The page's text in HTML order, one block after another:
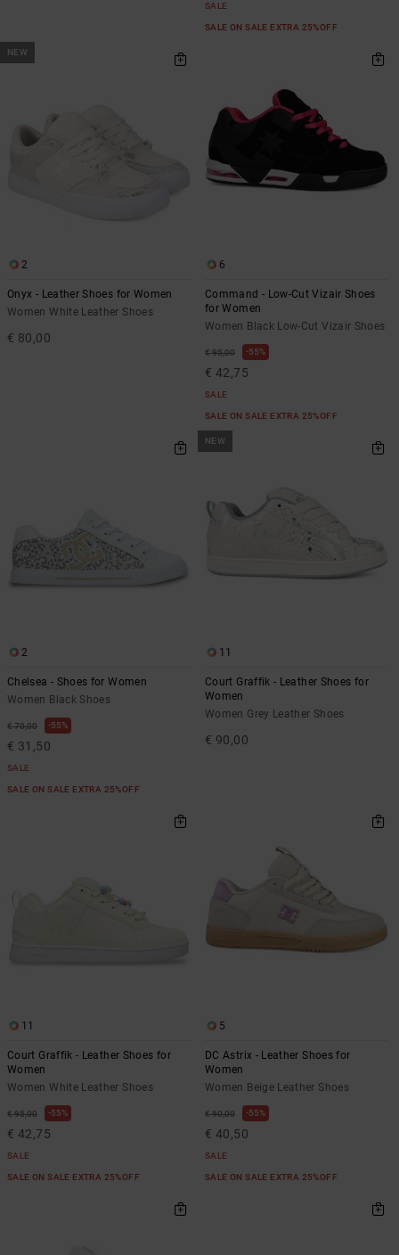
SALE
SALE ON SALE EXTRA 25%OFF
NEW
2
Onyx - Leather Shoes for Women
Women White Leather Shoes
€ 80,00
6
Command - Low-Cut Vizair Shoes
for Women
Women Black Low-Cut Vizair Shoes
€ 95,00 55%
€ 42,75
SALE
SALE ON SALE EXTRA 25%OFF
2
Chelsea - Shoes for Women
Women Black Shoes
€ 70,00 55%
€ 31,50
SALE
SALE ON SALE EXTRA 25%OFF
NEW
11
Court Graffik - Leather Shoes for
Women
Women Grey Leather Shoes
€ 90,00
11
Court Graffik - Leather Shoes for
Women
Women White Leather Shoes
€ 95,00 55%
€ 42,75
SALE
SALE ON SALE EXTRA 25%OFF
5
DC Astrix - Leather Shoes for
Women
Women Beige Leather Shoes
€ 90,00 55%
€ 40,50
SALE
SALE ON SALE EXTRA 25%OFF